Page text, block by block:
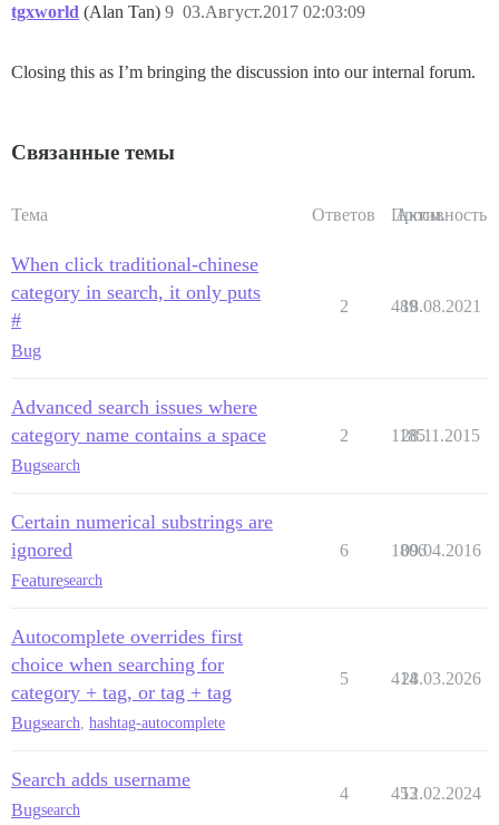
tgxworld (Alan Tan) 03.Август.2017 02:03:09
9
Closing this as I’m bringing the discussion into our internal forum.
Связанные темы
Тема Ответов Просм.
Активность
When click traditional-chinese
category in search, it only puts
#
Bug
2 489
18.08.2021
Advanced search issues where
category name contains a space
Bugsearch
2 1185
28.11.2015
Certain numerical substrings are
ignored
Featuresearch
6 1806
09.04.2016
Autocomplete overrides first
choice when searching for
category + tag, or tag + tag
Bugsearch, hashtag-autocomplete
5 414
28.03.2026
Search adds username
Bugsearch
4 453
12.02.2024